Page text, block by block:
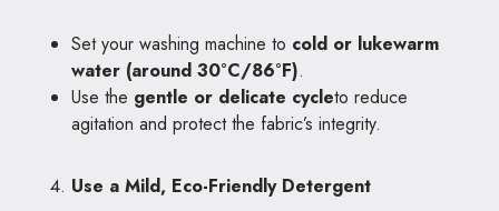
Set your washing machine to cold or lukewarm
water (around 30°C/86°F).
Use the gentle or delicate cycleto reduce
agitation and protect the fabric’s integrity.
Use a Mild, Eco-Friendly Detergent